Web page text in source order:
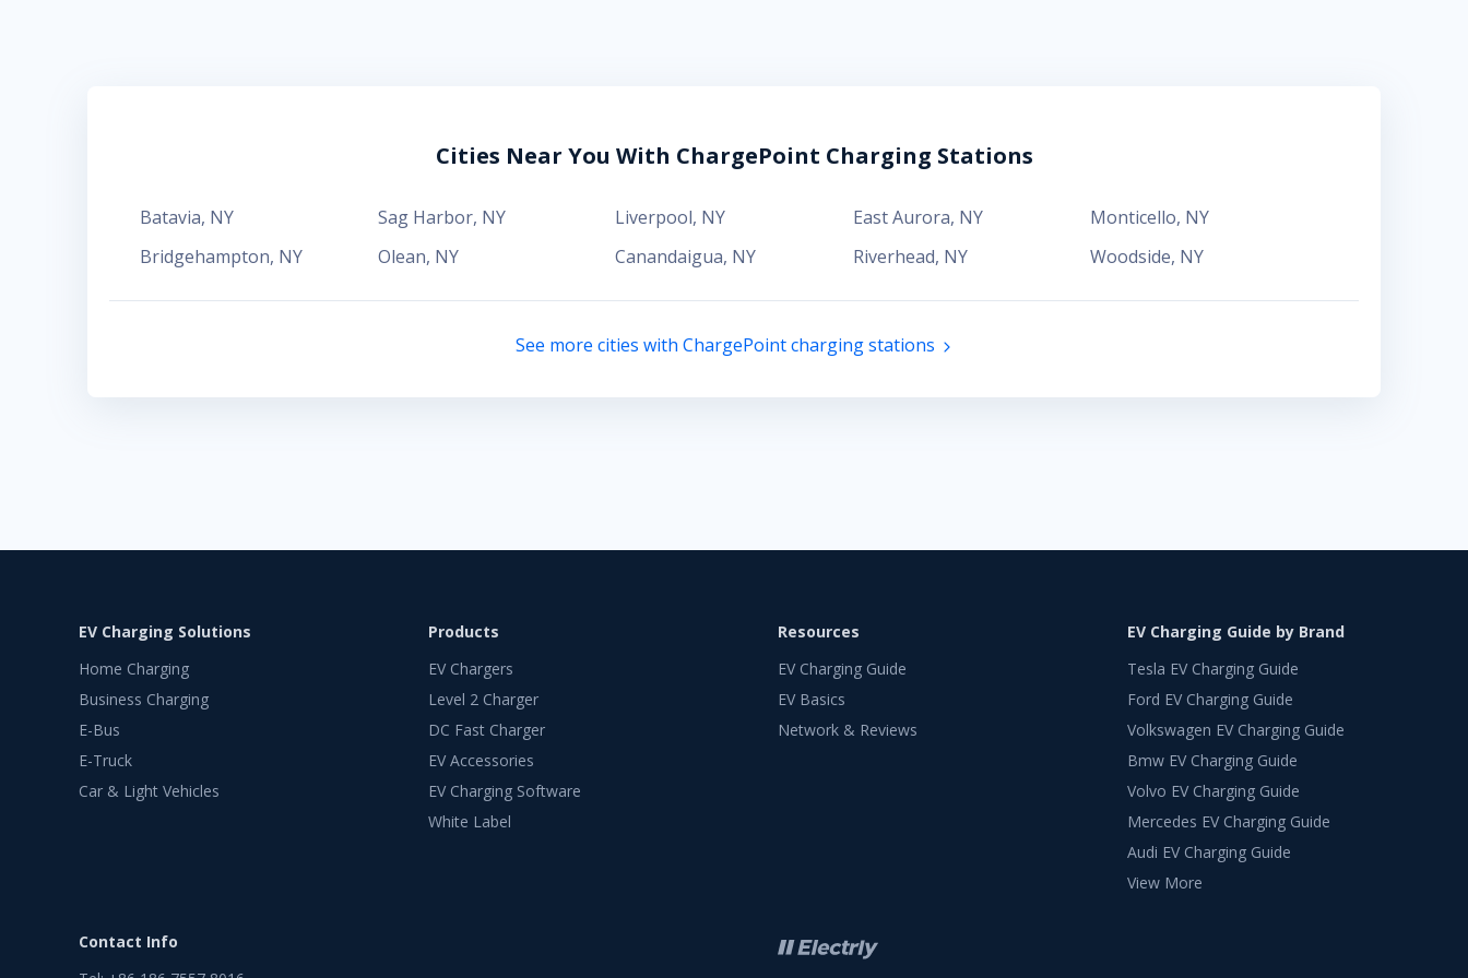
Cities Near You With ChargePoint Charging Stations
Batavia, NY Sag Harbor, NY Liverpool, NY East Aurora, NY Monticello, NY
Bridgehampton, NY Olean, NY Canandaigua, NY Riverhead, NY Woodside, NY
See more cities with ChargePoint charging stations
EV Charging Solutions
Home Charging
Business Charging
E-Bus
E-Truck
Car & Light Vehicles
Products
EV Chargers
Level 2 Charger
DC Fast Charger
EV Accessories
EV Charging Software
White Label
Resources
EV Charging Guide
EV Basics
Network & Reviews
EV Charging Guide by Brand
Tesla EV Charging Guide
Ford EV Charging Guide
Volkswagen EV Charging Guide
Bmw EV Charging Guide
Volvo EV Charging Guide
Mercedes EV Charging Guide
Audi EV Charging Guide
View More
Contact Info